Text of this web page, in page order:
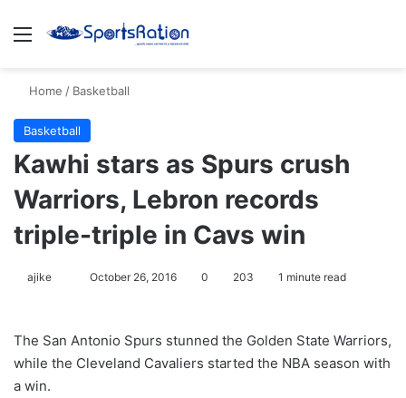
Menu
Home / Basketball
Basketball
Kawhi stars as Spurs crush
Warriors, Lebron records
triple-triple in Cavs win
ajike
l
o
October 26, 2016 0 203 1 minute read
The San Antonio Spurs stunned the Golden State Warriors,
while the Cleveland Cavaliers started the NBA season with
a win.